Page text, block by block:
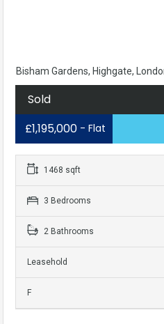
Bisham Gardens, Highgate,
Sold
£1,195,000 - Flat
1468 sqft
3 Bedrooms
2 Bathrooms
Leasehold
F